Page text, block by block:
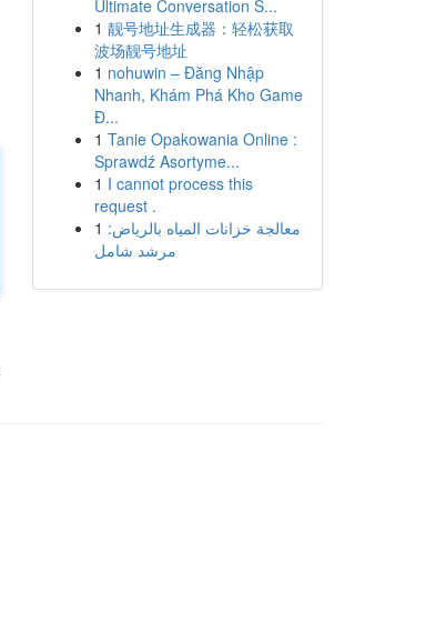
Ultimate Conversation S...
1 靓号地址生成器：轻松获取
波场靓号地址
1 nohuwin – Đăng Nhập
Nhanh, Khám Phá Kho Game
Đ...
1 Tanie Opakowania Online :
Sprawdź Asortyme...
1 I cannot process this
request .
1 معالجة خزانات المياه بالرياض:
مرشد شامل